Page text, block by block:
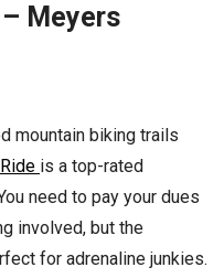
– Meyers
mountain biking trails
is a top-rated
need to pay your dues
involved, but the
for adrenaline junkies.